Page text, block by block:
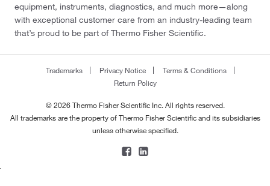
equipment, instruments, diagnostics, and much more—along
with exceptional customer care from an industry-leading team
that’s proud to be part of Thermo Fisher Scientific.
Trademarks Privacy Notice
Terms & Conditions
Return Policy
© 2026 Thermo Fisher Scientific Inc. All rights reserved.
All trademarks are the property of Thermo Fisher Scientific and its subsidiaries
unless otherwise specified.